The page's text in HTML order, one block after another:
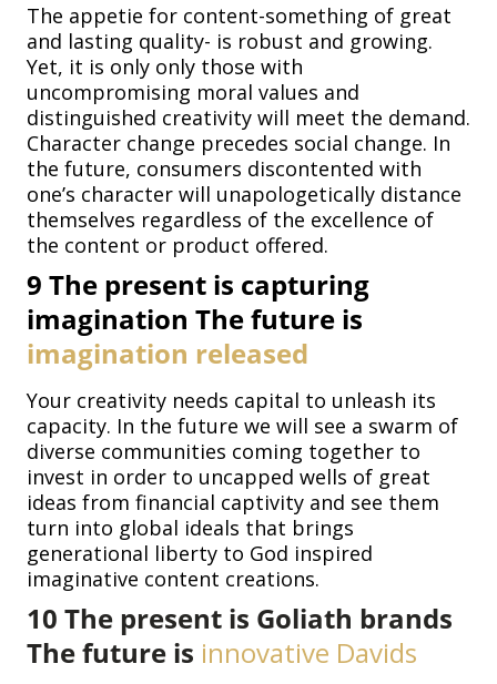
The appetie for content-something of great
and lasting quality- is robust and growing.
Yet, it is only only those with
uncompromising moral values and
distinguished creativity will meet the demand.
Character change precedes social change. In
the future, consumers discontented with
one’s character will unapologetically distance
themselves regardless of the excellence of
the content or product offered.
9 The present is capturing
imagination The future is
imagination released
Your creativity needs capital to unleash its
capacity. In the future we will see a swarm of
diverse communities coming together to
invest in order to uncapped wells of great
ideas from financial captivity and see them
turn into global ideals that brings
generational liberty to God inspired
imaginative content creations.
10 The present is Goliath brands
The future is innovative Davids